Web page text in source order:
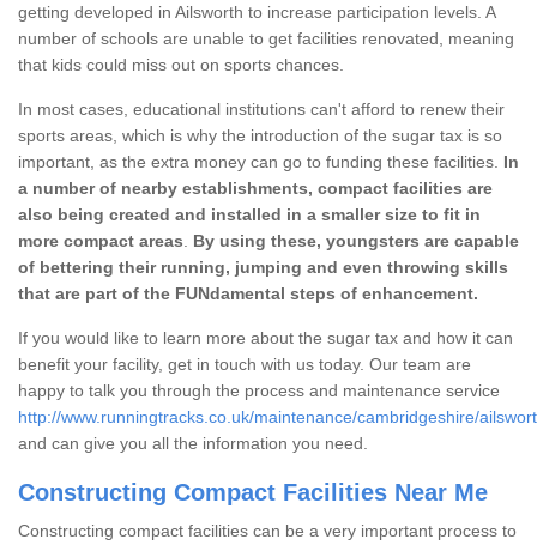
getting developed in Ailsworth to increase participation levels. A
number of schools are unable to get facilities renovated, meaning
that kids could miss out on sports chances.
In most cases, educational institutions can't afford to renew their
sports areas, which is why the introduction of the sugar tax is so
important, as the extra money can go to funding these facilities. In
a number of nearby establishments, compact facilities are
also being created and installed in a smaller size to fit in
more compact areas
By using these, youngsters are capable
of bettering their running, jumping and even throwing skills
that are part of the FUNdamental steps of enhancement.
If you would like to learn more about the sugar tax and how it can
benefit your facility, get in touch with us today. Our team are
happy to talk you through the process and maintenance service
http://www.runningtracks.co.uk/maintenance/cambridgeshire/
and can give you all the information you need.
Constructing Compact Facilities Near Me
Constructing compact facilities can be a very important process to